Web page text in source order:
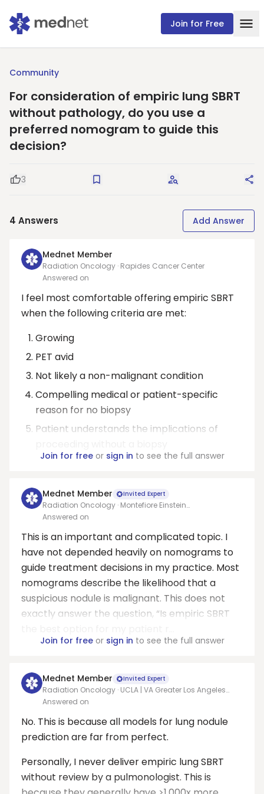
Join for Free
Community
For consideration of empiric lung SBRT
without pathology, do you use a
preferred nomogram to guide this
decision?
Good Question
3 Save Request Answers
4 Answers Add Answer
Mednet Member
Radiation Oncology · Rapides Cancer Center
Answered on
I feel most comfortable offering empiric SBRT
when the following criteria are met:
Growing
PET avid
Not likely a non-malignant condition
Compelling medical or patient-specific
reason for no biopsy
Patient understands the implications of
Join for freeor sign in to see the full answer
Mednet Member Invited Expert
Radiation Oncology · Montefiore Einstein
Comprehensive Cancer Center
Answered on
This is an important and complicated topic. I
have not depended heavily on nomograms to
guide treatment decisions in my practice. Most
nomograms describe the likelihood that a
suspicious nodule is malignant. This does not
exactly answer the question, “Is empiric SBRT
Join for freeor sign in to see the full answer
Mednet Member Invited Expert
Radiation Oncology · UCLA | VA Greater Los Angeles
Healthcare System
Answered on
No. This is because all models for lung nodule
prediction are far from perfect.
Personally, I never deliver empiric lung SBRT
without review by a pulmonologist. This is